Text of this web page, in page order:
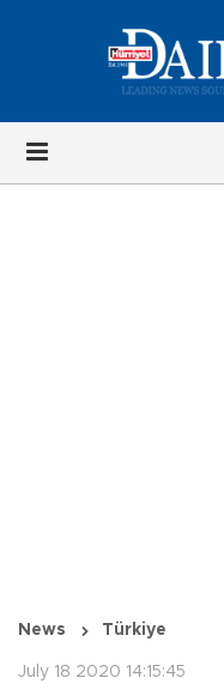
News Türkiye
July 18 2020 14:15:45